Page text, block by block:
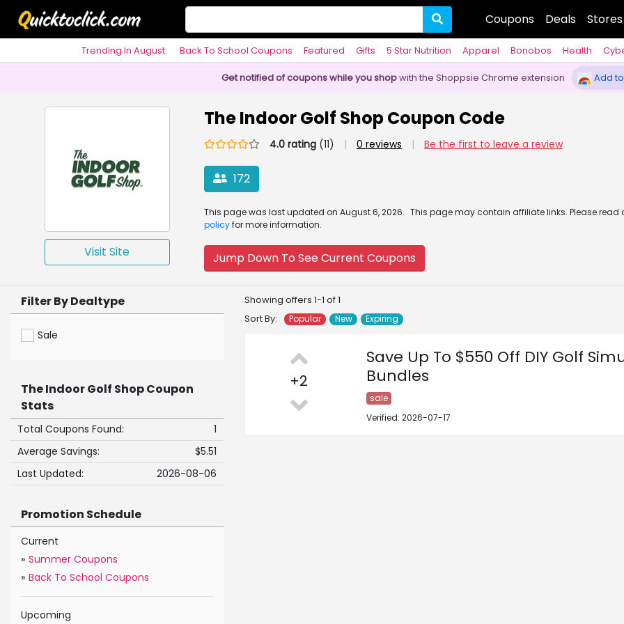
Coupons Deals Stores
Trending In August: Back To School Coupons Featured Gifts 5 Star Nutrition Apparel Bonobos Health
Get notified of coupons while you shopwith the Shoppsie Chrome extension Add
Visit Site
The Indoor Golf Shop Coupon Code
4.0 rating(11) | 0 reviews | Be the first to leave a review
172
This page was last updated on August 6, 2026. This page may contain affiliate links. Please read
policyfor more information.
Jump Down To See Current Coupons
Showing offers 1-1 of 1
Sort By:
Popular New Expiring
+2
Save Up To $550 Off DIY Golf
Bundles
sale
Verified: 2026-07-17
Filter By Dealtype
Sale
The Indoor Golf Shop Coupon
Stats
Total Coupons Found:
1
Average Savings:
$5.51
Last Updated:
2026-08-06
Promotion Schedule
Current
» Summer Coupons
» Back To School Coupons
Upcoming